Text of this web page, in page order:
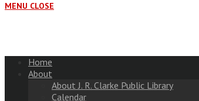
MENU CLOSE
Home
About
About J. R. Clarke Public Library
Calendar